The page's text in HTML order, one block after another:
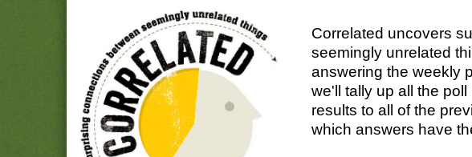
Correlated uncovers
seemingly unrelated
answering the weekly
we'll tally up all the
results to all of the
which answers have